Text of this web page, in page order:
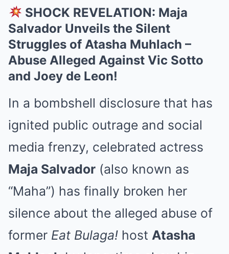
SHOCK REVELATION: Maja
Salvador Unveils the Silent
Struggles of Atasha Muhlach –
Abuse Alleged Against Vic Sotto
and Joey de Leon!
In a bombshell disclosure that has
ignited public outrage and social
media frenzy, celebrated actress
Maja Salvador (also known as
“Maha”) has finally broken her
silence about the alleged abuse of
former Eat Bulaga! host Atasha